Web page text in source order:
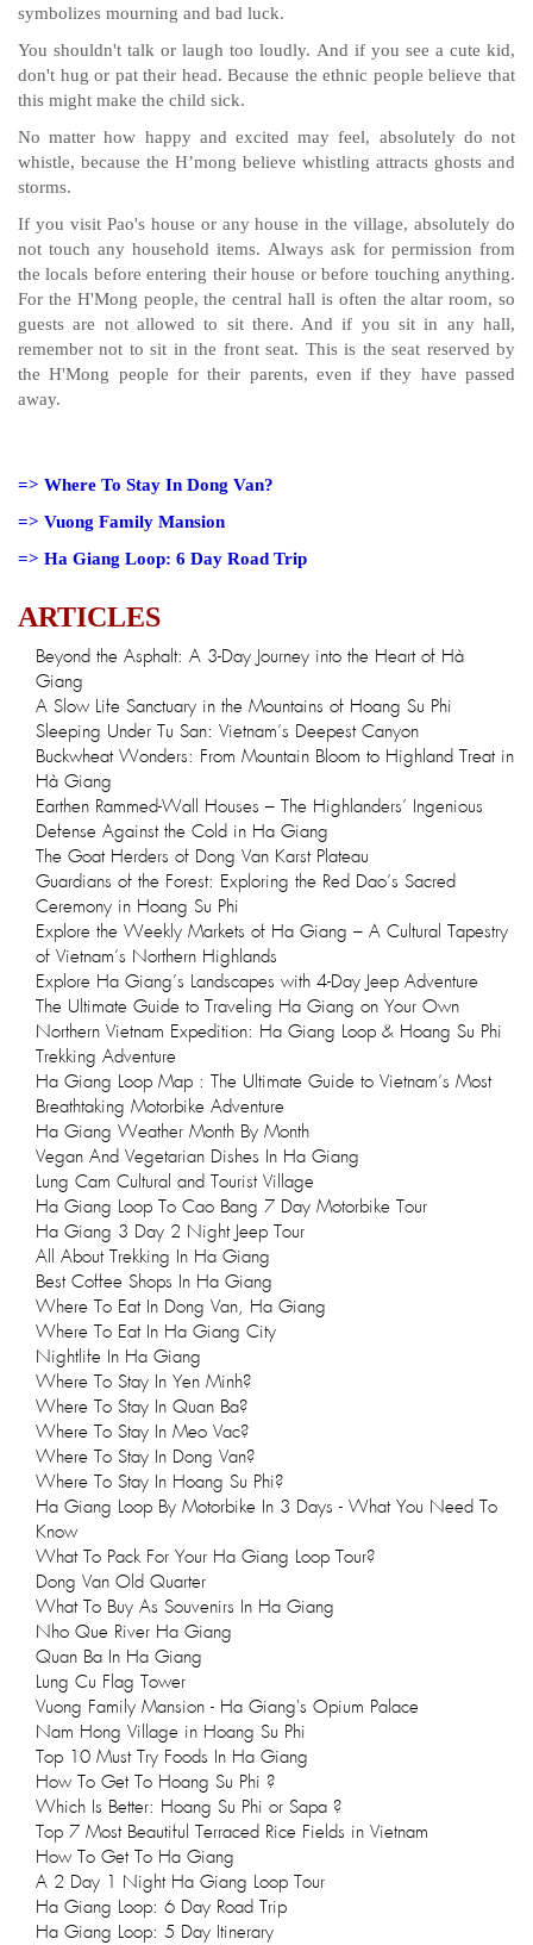
symbolizes mourning and bad luck.
You shouldn't talk or laugh too loudly. And if you see a cute kid,
don't hug or pat their head. Because the ethnic people believe that
this might make the child sick.
No matter how happy and excited may feel, absolutely do not
whistle, because the H’mong believe whistling attracts ghosts and
storms.
If you visit Pao's house or any house in the village, absolutely do
not touch any household items. Always ask for permission from
the locals before entering their house or before touching anything.
For the H'Mong people, the central hall is often the altar room, so
guests are not allowed to sit there. And if you sit in any hall,
remember not to sit in the front seat. This is the seat reserved by
the H'Mong people for their parents, even if they have passed
away.
=> Where To Stay In Dong Van?
=> Vuong Family Mansion
=> Ha Giang Loop: 6 Day Road Trip
ARTICLES
Beyond the Asphalt: A 3-Day Journey into the Heart of Hà
Giang
A Slow Life Sanctuary in the Mountains of Hoang Su Phi
Sleeping Under Tu San: Vietnam’s Deepest Canyon
Buckwheat Wonders: From Mountain Bloom to Highland Treat in
Hà Giang
Earthen Rammed-Wall Houses – The Highlanders’ Ingenious
Defense Against the Cold in Ha Giang
The Goat Herders of Dong Van Karst Plateau
Guardians of the Forest: Exploring the Red Dao’s Sacred
Ceremony in Hoang Su Phi
Explore the Weekly Markets of Ha Giang – A Cultural Tapestry
of Vietnam’s Northern Highlands
Explore Ha Giang’s Landscapes with 4-Day Jeep Adventure
The Ultimate Guide to Traveling Ha Giang on Your Own
Northern Vietnam Expedition: Ha Giang Loop & Hoang Su Phi
Trekking Adventure
Ha Giang Loop Map : The Ultimate Guide to Vietnam’s Most
Breathtaking Motorbike Adventure
Ha Giang Weather Month By Month
Vegan And Vegetarian Dishes In Ha Giang
Lung Cam Cultural and Tourist Village
Ha Giang Loop To Cao Bang 7 Day Motorbike Tour
Ha Giang 3 Day 2 Night Jeep Tour
All About Trekking In Ha Giang
Best Coffee Shops In Ha Giang
Where To Eat In Dong Van, Ha Giang
Where To Eat In Ha Giang City
Nightlife In Ha Giang
Where To Stay In Yen Minh?
Where To Stay In Quan Ba?
Where To Stay In Meo Vac?
Where To Stay In Dong Van?
Where To Stay In Hoang Su Phi?
Ha Giang Loop By Motorbike In 3 Days - What You Need To
Know
What To Pack For Your Ha Giang Loop Tour?
Dong Van Old Quarter
What To Buy As Souvenirs In Ha Giang
Nho Que River Ha Giang
Quan Ba In Ha Giang
Lung Cu Flag Tower
Vuong Family Mansion - Ha Giang's Opium Palace
Nam Hong Village in Hoang Su Phi
Top 10 Must Try Foods In Ha Giang
How To Get To Hoang Su Phi ?
Which Is Better: Hoang Su Phi or Sapa ?
Top 7 Most Beautiful Terraced Rice Fields in Vietnam
How To Get To Ha Giang
A 2 Day 1 Night Ha Giang Loop Tour
Ha Giang Loop: 6 Day Road Trip
Ha Giang Loop: 5 Day Itinerary